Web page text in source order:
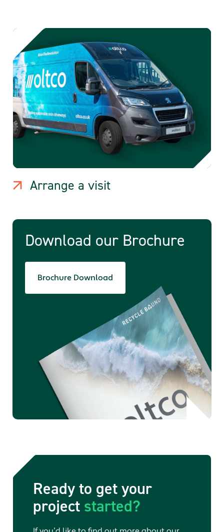
Arrange a visit
Download our Brochure
Brochure Download
Ready to get your
project started?